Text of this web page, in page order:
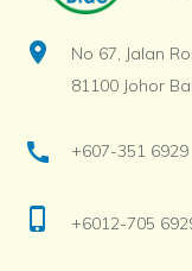
location_on
No 67, Jalan
81100 Johor
call +607-351 6929
phone_iphone +6012-705